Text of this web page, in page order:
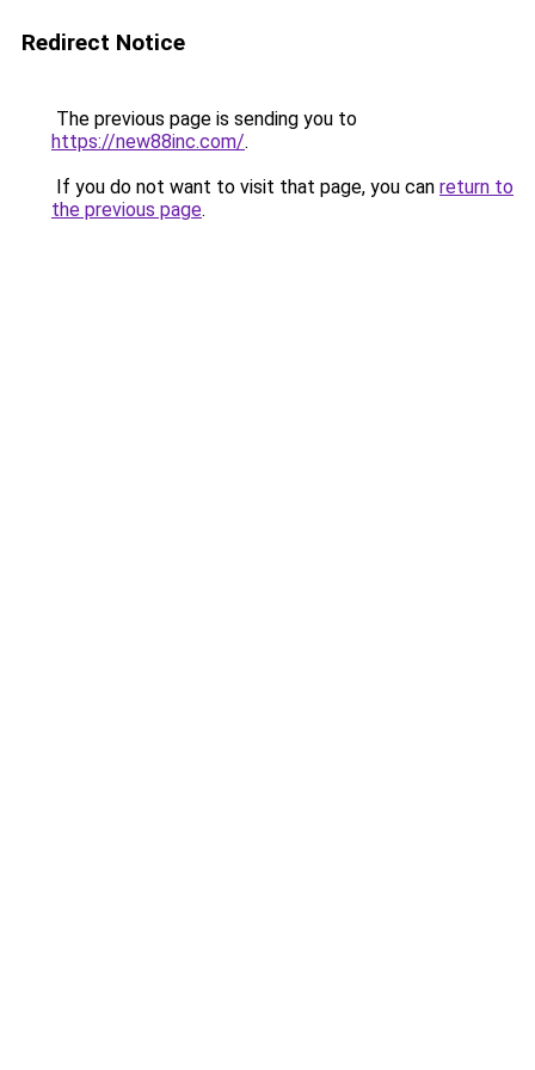
Redirect Notice
The previous page is sending you to
https://new88inc.com/.
If you do not want to visit that page, you can return to
the previous page.